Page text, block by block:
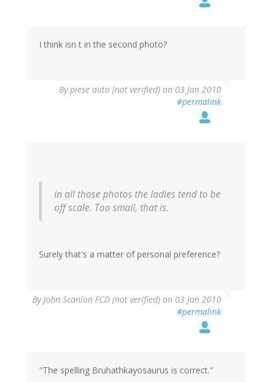
I think isn t in the second photo?
Bypiese auto (not verified) on 03 Jan 2010
#permalink
in all those photos the ladies tend to be
off scale. Too small, that is.
Surely that's a matter of personal preference?
ByJohn Scanlon FCD (not verified) on 03 Jan 2010
#permalink
"The spelling Bruhathkayosaurus is correct."